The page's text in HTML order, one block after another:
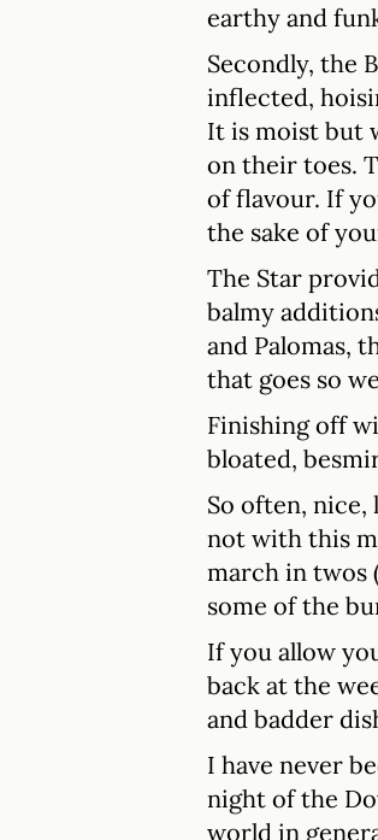
earthy and
Secondly, the
inflected,
It is moist but
on their toes.
of flavour. If
the sake of
The Star
balmy
and Palomas,
that goes so
Finishing off
bloated,
So often,
not with this
march in twos
some of the
If you allow
back at the
and badder
I have never
night of the
world in